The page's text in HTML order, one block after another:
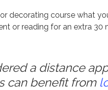
decorating course what
or reading for an extra 30
a distance
can benefit from